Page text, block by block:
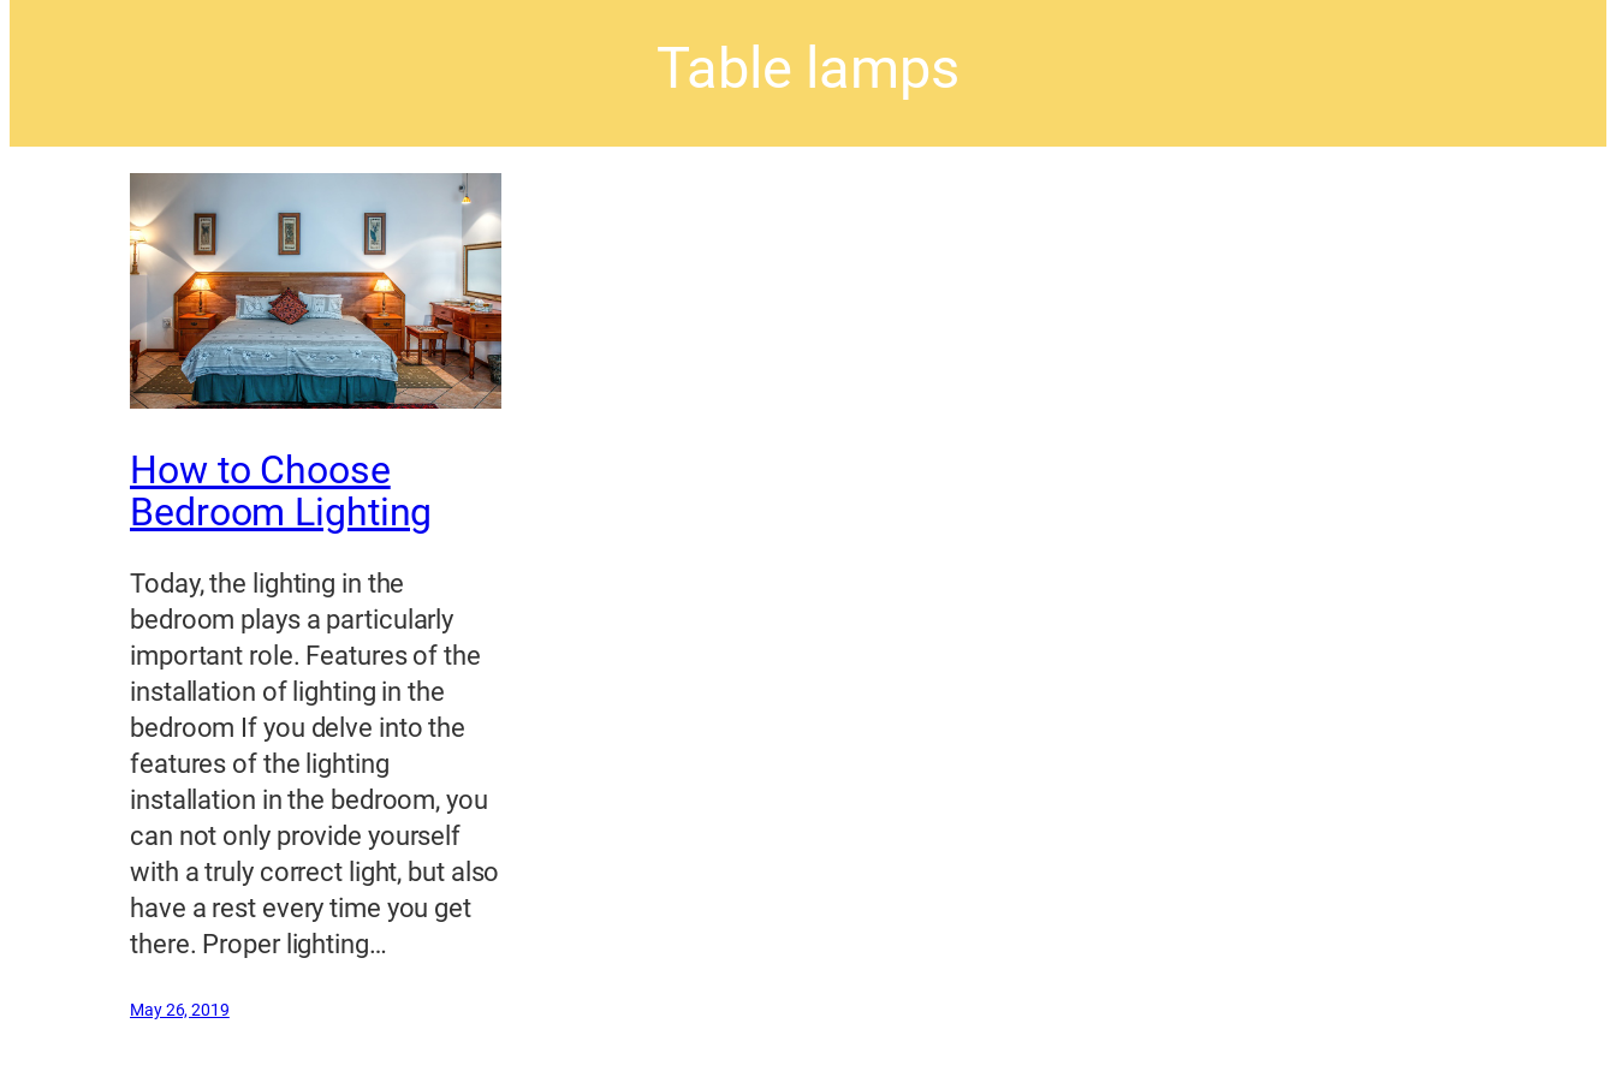
Table lamps
How to Choose
Bedroom Lighting
Today, the lighting in the
bedroom plays a particularly
important role. Features of the
installation of lighting in the
bedroom If you delve into the
features of the lighting
installation in the bedroom, you
can not only provide yourself
with a truly correct light, but also
have a rest every time you get
there. Proper lighting…
May 26, 2019